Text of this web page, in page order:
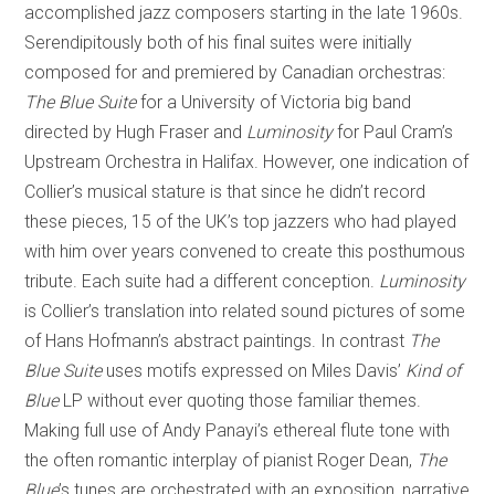
accomplished jazz composers starting in the late 1960s.
Serendipitously both of his final suites were initially
composed for and premiered by Canadian orchestras:
The Blue Suitefor a University of Victoria big band
directed by Hugh Fraser and Luminosityfor Paul Cram’s
Upstream Orchestra in Halifax. However, one indication of
Collier’s musical stature is that since he didn’t record
these pieces, 15 of the UK’s top jazzers who had played
with him over years convened to create this posthumous
tribute. Each suite had a different conception. Luminosity
is Collier’s translation into related sound pictures of some
of Hans Hofmann’s abstract paintings. In contrast The
Blue Suiteuses motifs expressed on Miles Davis’ Kind of
Blue LP without ever quoting those familiar themes.
Making full use of Andy Panayi’s ethereal flute tone with
the often romantic interplay of pianist Roger Dean, The
Blue’s tunes are orchestrated with an exposition, narrative